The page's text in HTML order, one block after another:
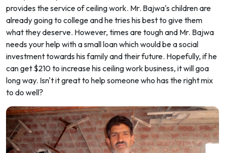
provides the service of ceiling work. Mr. Bajwa's children are
already going to college and he tries his best to give them
what they deserve. However, times are tough and Mr. Bajwa
needs your help with a small loan which would be a social
investment towards his family and their future. Hopefully, if he
can get $210 to increase his ceiling work business, it will goa
long way. Isn't it great to help someone who has the right mix
to do well?